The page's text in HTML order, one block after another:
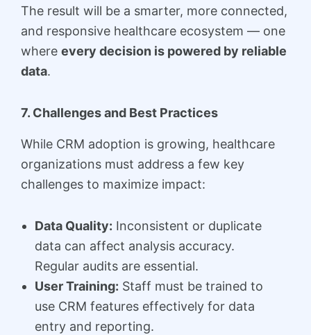
The result will be a smarter, more connected,
and responsive healthcare ecosystem — one
where every decision is powered by reliable
data.
7. Challenges and Best Practices
While CRM adoption is growing, healthcare
organizations must address a few key
challenges to maximize impact:
Data Quality: Inconsistent or duplicate
data can affect analysis accuracy.
Regular audits are essential.
User Training: Staff must be trained to
use CRM features effectively for data
entry and reporting.